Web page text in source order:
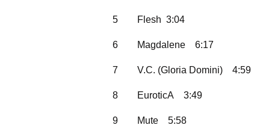
5 Flesh 3:04
6 Magdalene 6:17
7 V.C. (Gloria Domini) 4:59
8 EuroticA 3:49
9 Mute 5:58